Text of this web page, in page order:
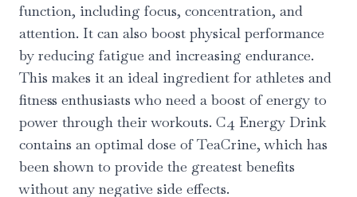
function, including focus, concentration, and
attention. It can also boost physical performance
by reducing fatigue and increasing endurance.
This makes it an ideal ingredient for athletes and
fitness enthusiasts who need a boost of energy to
power through their workouts. C4 Energy Drink
contains an optimal dose of TeaCrine, which has
been shown to provide the greatest benefits
without any negative side effects.